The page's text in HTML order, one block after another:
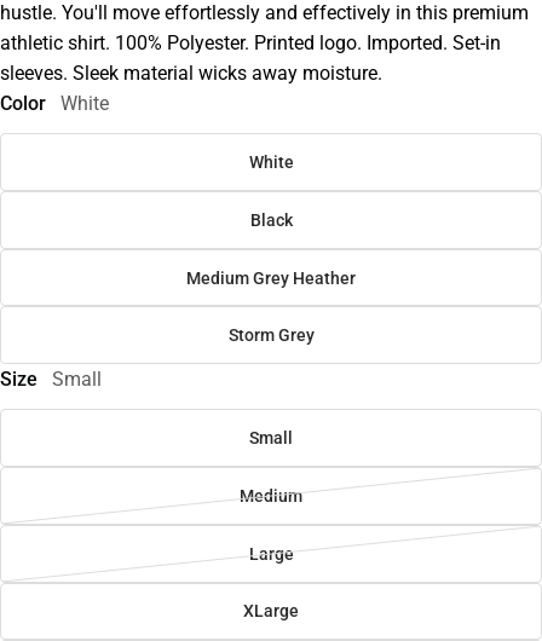
hustle. You'll move effortlessly and effectively in this premium
athletic shirt. 100% Polyester. Printed logo. Imported. Set-in
sleeves. Sleek material wicks away moisture.
Color
White
White
Black
Medium Grey Heather
Storm Grey
Size Small
Small
Medium
Large
XLarge